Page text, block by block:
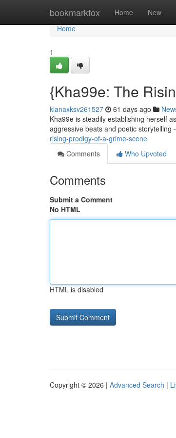
bookmarkfox Home New
Home
Home
1
{Kha99e: The
kianaxksv261527 61 days ago
Kha99e is steadily establishing herself
aggressive beats and poetic storytelling
rising-prodigy-of-a-grime-scene
Comments
Who Upvoted
Comments
Submit a Comment
No HTML
HTML is disabled
Copyright © 2026 | Advanced Search |